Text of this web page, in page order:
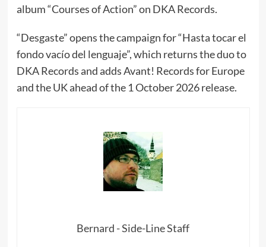
album “Courses of Action” on DKA Records.
“Desgaste” opens the campaign for “Hasta tocar el
fondo vacío del lenguaje”, which returns the duo to
DKA Records and adds Avant! Records for Europe
and the UK ahead of the 1 October 2026 release.
Bernard - Side-Line Staff